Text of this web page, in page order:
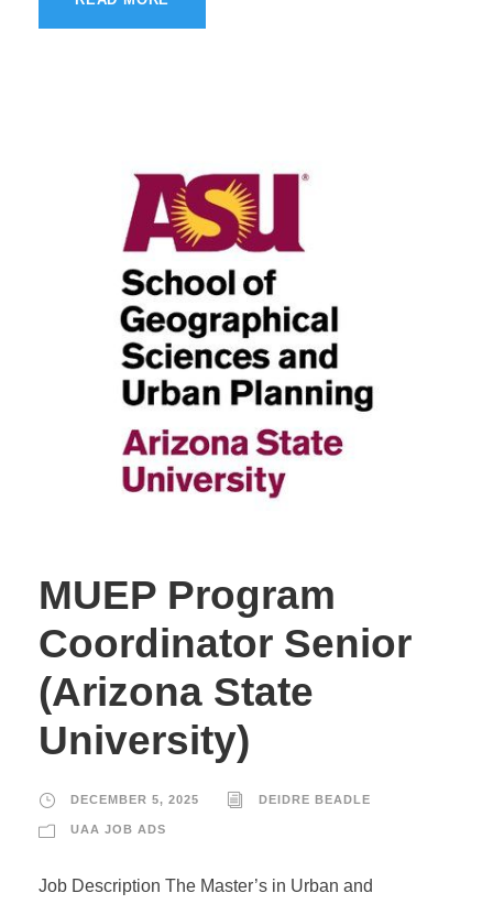
MUEP Program
Coordinator Senior
(Arizona State
University)
DECEMBER 5, 2025 DEIDRE BEADLE
UAA JOB ADS
Job Description The Master’s in Urban and